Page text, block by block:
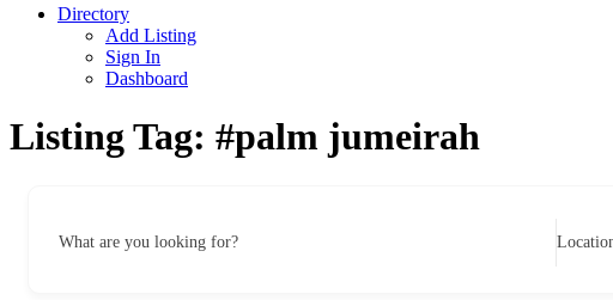
Directory
Add Listing
Sign In
Dashboard
Listing Tag: #palm jumeirah
What are you looking for?